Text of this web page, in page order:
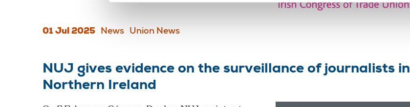
01 Jul 2025 News Union News
NUJ gives evidence on the surveillance of journalists in
Northern Ireland